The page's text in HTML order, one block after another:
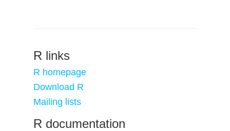
R links
R homepage
Download R
Mailing lists
R documentation